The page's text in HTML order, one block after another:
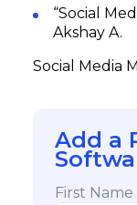
“Social
Akshay A.
Social Media
Add a
First Name